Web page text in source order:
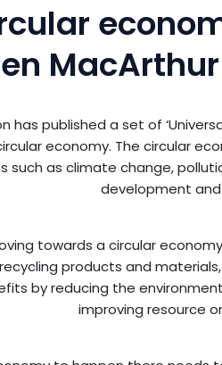
has published a set of
economy. The circular
such as climate change,
development
towards a circular
products and
by reducing the
improving resource